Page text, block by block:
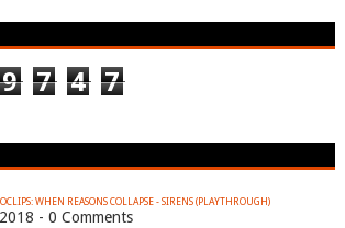
9 7 4 7
WHEN REASONS COLLAPSE - SIRENS (PLAYTHROUGH)
- 0 Comments